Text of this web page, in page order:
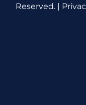
Reserved. |